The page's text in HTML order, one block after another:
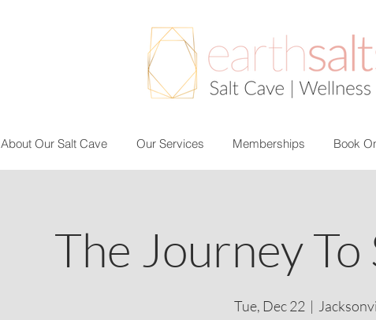
About Our Salt Cave Our Services Memberships Book
The Journey
Tue, Dec 22
  |